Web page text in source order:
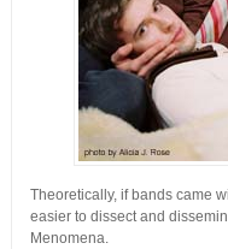
Theoretically, if bands came
easier to dissect and
Menomena.